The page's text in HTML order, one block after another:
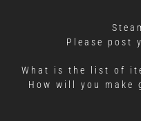
Please post
What is the list of
How will you make